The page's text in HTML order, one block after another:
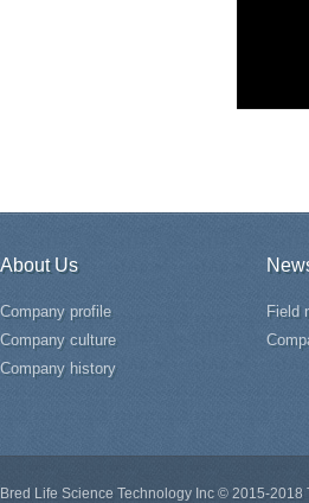
About Us
Company profile
Company culture
Company history
Field
Bred Life Science Technology Inc © 2015-2018